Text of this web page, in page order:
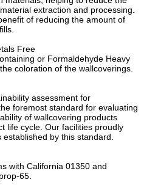
extraction and processing.
of reducing the amount of
Free
or Formaldehyde Heavy
coloration of the wallcoverings.
assessment for
foremost standard for evaluating
of wallcovering products
life cycle. Our facilities proudly
by this standard.
with California 01350 and
65.